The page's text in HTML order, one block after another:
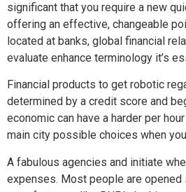
significant that you require a new
offering an effective, changeable
located at banks, global financial
evaluate enhance terminology it’s
Financial products to get robotic
determined by a credit score and
economic can have a harder per
main city possible choices when
A fabulous agencies and initiate
expenses. Most people are